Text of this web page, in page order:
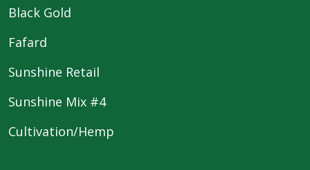
Black Gold
Fafard
Sunshine Retail
Sunshine Mix #4
Cultivation/Hemp